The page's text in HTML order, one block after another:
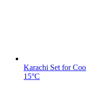
Karachi Set for
15°C